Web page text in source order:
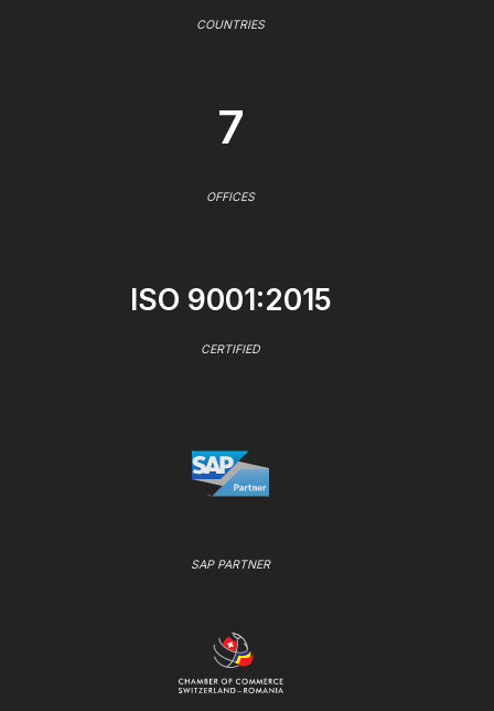
COUNTRIES
7
OFFICES
ISO 9001:2015
CERTIFIED
SAP PARTNER